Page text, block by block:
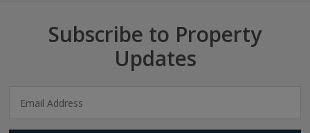
Subscribe to Property
Updates